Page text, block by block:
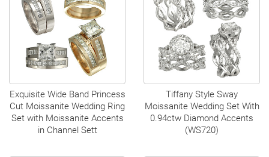
Exquisite Wide Band Princess
Cut Moissanite Wedding Ring
Set with Moissanite Accents
in Channel Sett
Tiffany Style Sway
Moissanite Wedding Set With
0.94ctw Diamond Accents
(WS720)